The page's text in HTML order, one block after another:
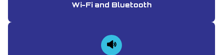
Wi-Fi and Bluetooth